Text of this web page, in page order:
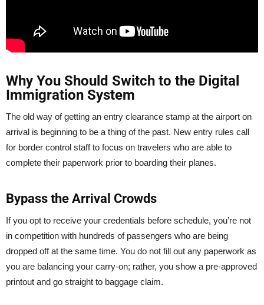
Why You Should Switch to the Digital
Immigration System
The old way of getting an entry clearance stamp at the airport on
arrival is beginning to be a thing of the past. New entry rules call
for border control staff to focus on travelers who are able to
complete their paperwork prior to boarding their planes.
Bypass the Arrival Crowds
If you opt to receive your credentials before schedule, you’re not
in competition with hundreds of passengers who are being
dropped off at the same time. You do not fill out any paperwork as
you are balancing your carry-on; rather, you show a pre-approved
printout and go straight to baggage claim.